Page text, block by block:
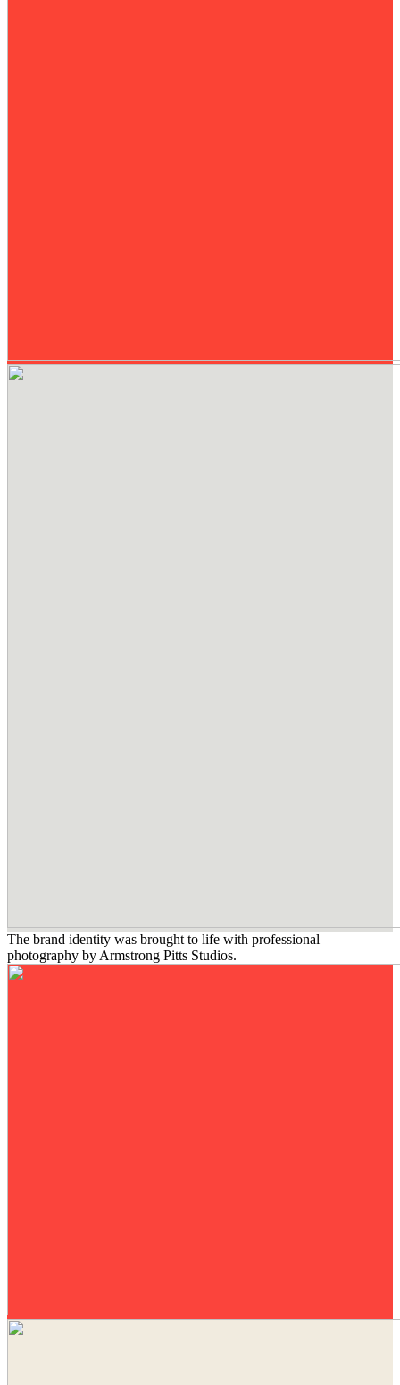
The brand identity was brought to life with professional
photography by Armstrong Pitts Studios.